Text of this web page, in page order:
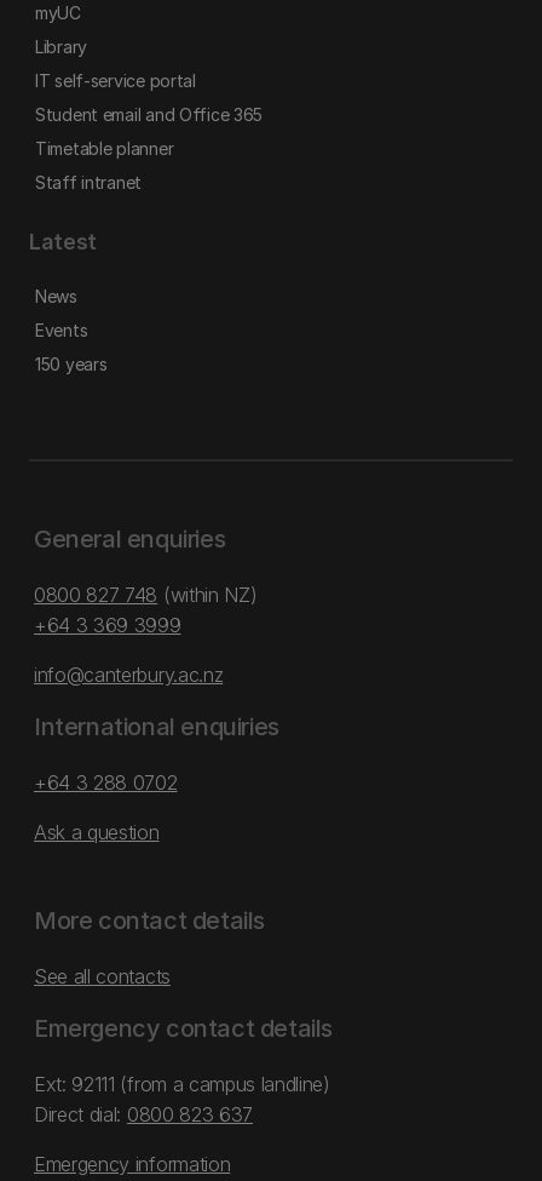
myUC
Library
IT self-service portal
Student email and Office 365
Timetable planner
Staff intranet
Latest
News
Events
150 years
General enquiries
0800 827 748 (within NZ)
+64 3 369 3999
info@canterbury.ac.nz
International enquiries
+64 3 288 0702
Ask a question
More contact details
See all contacts
Emergency contact details
Ext: 92111 (from a campus landline)
Direct dial: 0800 823 637
Emergency information